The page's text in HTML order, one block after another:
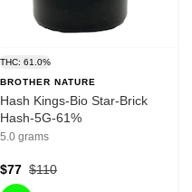
THC: 61.0%
BROTHER NATURE
Hash Kings-Bio Star-Brick
Hash-5G-61%
5.0 grams
$110
$77